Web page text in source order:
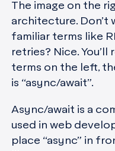
The image on the
architecture. Don’t
familiar terms like
retries? Nice.
terms on the left,
is “async/await”.
Async/await is a
used in web
place “async” in